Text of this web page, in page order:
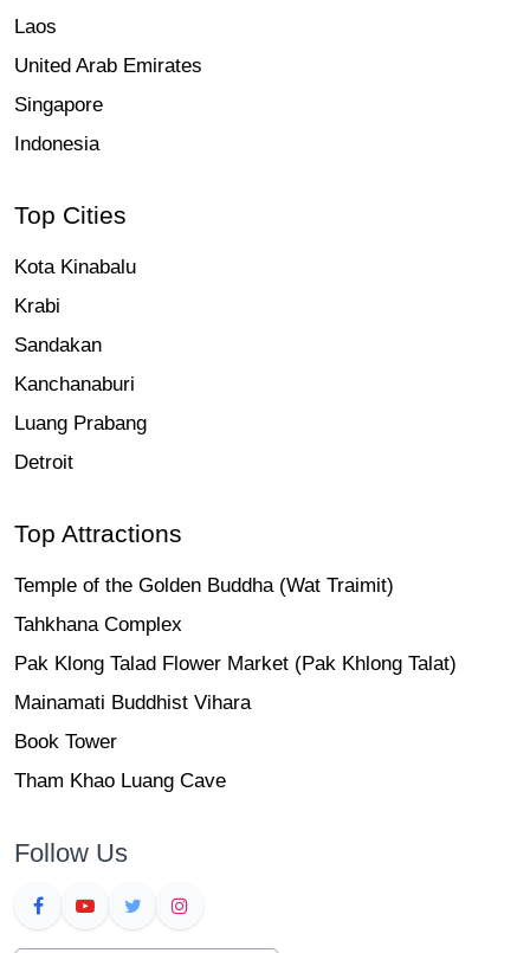
Laos
United Arab Emirates
Singapore
Indonesia
Top Cities
Kota Kinabalu
Krabi
Sandakan
Kanchanaburi
Luang Prabang
Detroit
Top Attractions
Temple of the Golden Buddha (Wat Traimit)
Tahkhana Complex
Pak Klong Talad Flower Market (Pak Khlong Talat)
Mainamati Buddhist Vihara
Book Tower
Tham Khao Luang Cave
Follow Us